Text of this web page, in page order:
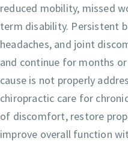
reduced mobility, missed
term disability. Persistent
headaches, and joint
and continue for months
cause is not properly
chiropractic care for
of discomfort, restore
improve overall function